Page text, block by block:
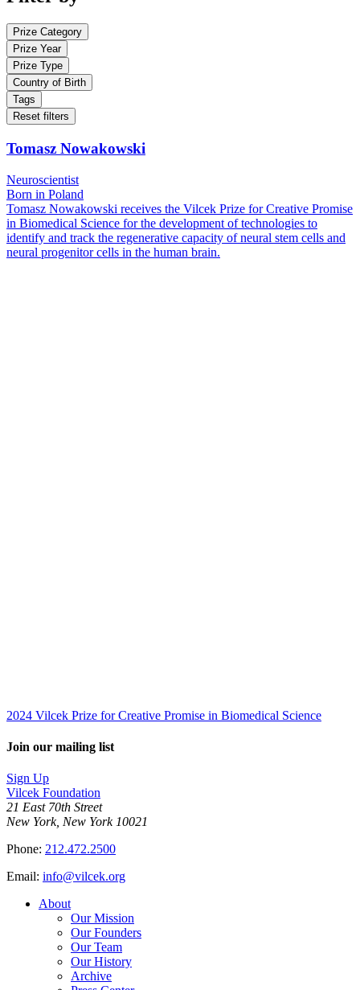
Prize Category
Prize Year
Prize Type
Country of Birth
Tags
Reset filters
Tomasz Nowakowski
Neuroscientist
Born in Poland
Tomasz Nowakowski receives the Vilcek Prize for Creative Promise
in Biomedical Science for the development of technologies to
identify and track the regenerative capacity of neural stem cells and
neural progenitor cells in the human brain.
2024 Vilcek Prize for Creative Promise in Biomedical Science
Join our mailing list
Sign Up
Vilcek Foundation
21 East 70th Street
New York, New York 10021
Phone: 212.472.2500
Email: info@vilcek.org
About
Our Mission
Our Founders
Our Team
Our History
Archive